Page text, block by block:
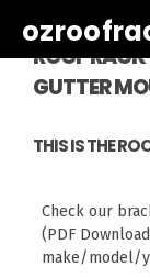
ROOF
GUTTER
THIS IS THE
Check our
(PDF
make/model/